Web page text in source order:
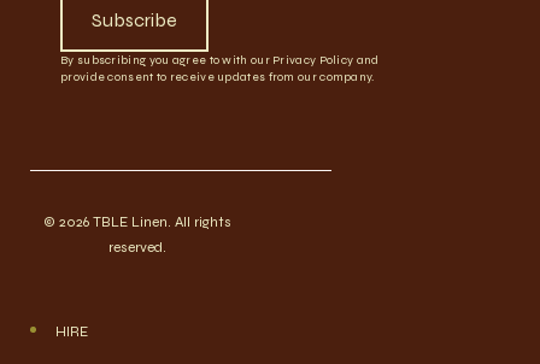
Subscribe
By subscribing you agree to with our Privacy Policy and
provide consent to receive updates from our company.
© 2026 TBLE Linen. All rights
reserved.
HIRE